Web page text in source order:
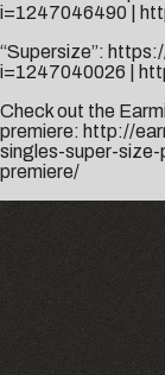
i=1247046490
“Supersize”:
i=1247040026
Check out the
premiere: http://
singles-super-
premiere/